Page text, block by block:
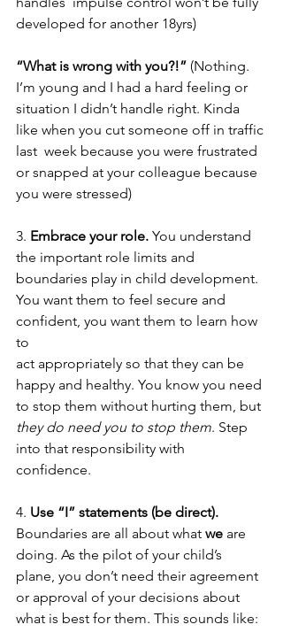
developed for another 18yrs)
“What is wrong with you?!” (Nothing.
I’m young and I had a hard feeling or
situation I didn’t handle right. Kinda
like when you cut someone off in traffic
last  week because you were frustrated
or snapped at your colleague because
you were stressed)
3. Embrace your role. You understand
the important role limits and
boundaries play in child development.
You want them to feel secure and
confident, you want them to learn how
to
act appropriately so that they can be
happy and healthy. You know you need
to stop them without hurting them, but
they do need you to stop them. Step
into that responsibility with
confidence.
4. Use “I” statements (be direct).
Boundaries are all about what we are
doing. As the pilot of your child’s
plane, you don’t need their agreement
or approval of your decisions about
what is best for them. This sounds like: